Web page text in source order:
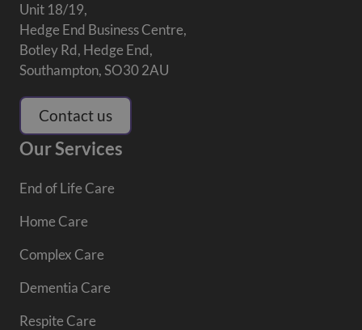
Unit 18/19,
Hedge End Business Centre,
Botley Rd, Hedge End,
Southampton, SO30 2AU
Contact us
Our Services
End of Life Care
Home Care
Complex Care
Dementia Care
Respite Care